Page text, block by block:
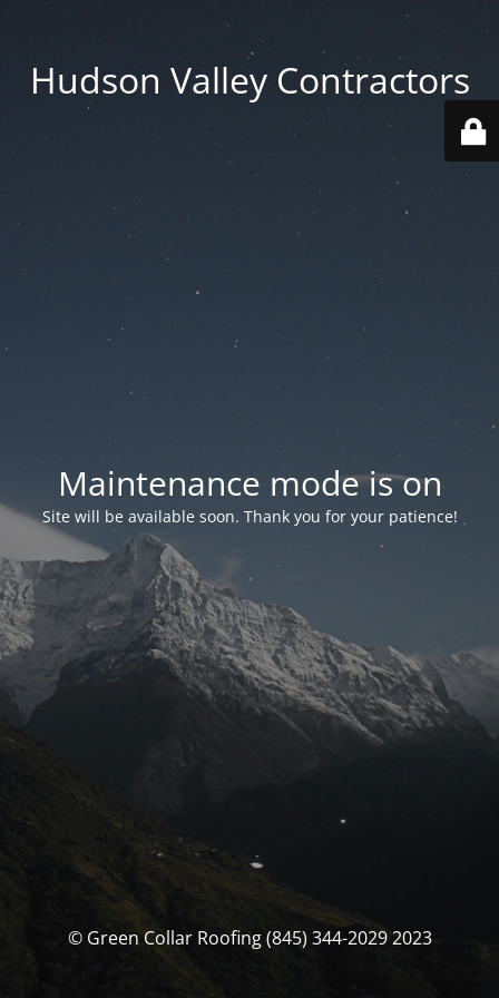
Hudson Valley Contractors
Maintenance mode is on
Site will be available soon. Thank you for your patience!
© Green Collar Roofing (845) 344-2029 2023